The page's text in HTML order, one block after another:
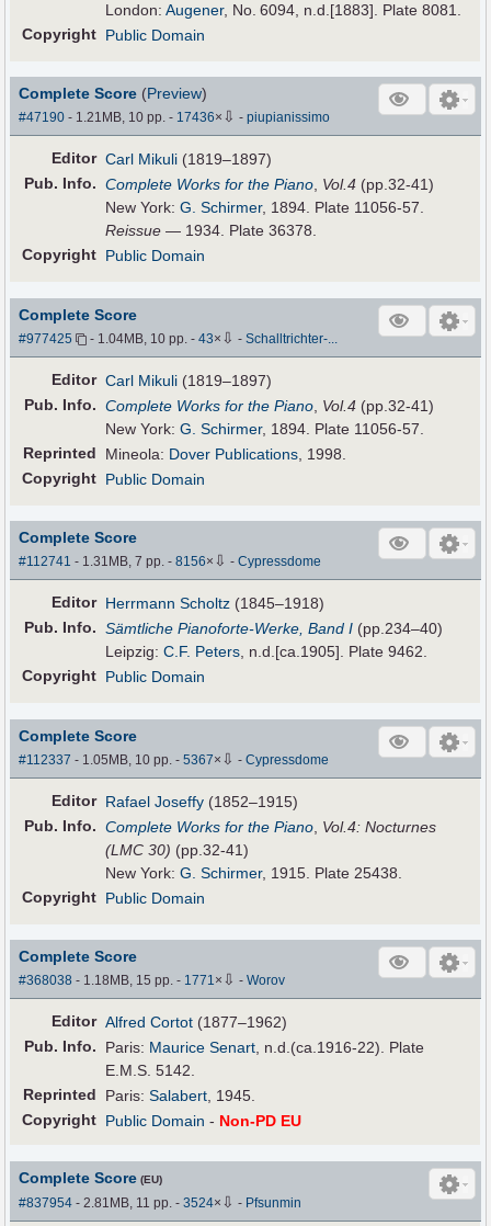
London:Augener, No. 6094, n.d.[1883]. Plate 8081.
Copyright Public Domain
Complete Score (Preview)
#47190 - 1.21MB, 10 pp.- 17436× ⇩ -piupianissimo
Editor Carl Mikuli (1819–1897)
Pub. Info. Complete Works for the Piano, Vol.4 (pp.32-41)
New York:G. Schirmer, 1894. Plate 11056-57.
Reissue — 1934. Plate 36378.
Copyright Public Domain
Complete Score
#977425 - 1.04MB, 10 pp.-43× ⇩ -Schalltrichter-...
Editor Carl Mikuli (1819–1897)
Pub. Info. Complete Works for the Piano Vol.4 (pp.32-41)
New York:G. Schirmer, 1894. Plate 11056-57.
Reprinted
Mineola: Dover Publications , 1998.
Copyright Public Domain
Complete Score
#112741 - 1.31MB, 7 pp.-8156× ⇩ -Cypressdome
Editor Herrmann Scholtz (1845–1918)
Pub. Info. Sämtliche Pianoforte-Werke, Band I (pp.234–40)
Leipzig:C.F. Peters, n.d.[ca.1905]. Plate 9462.
Copyright Public Domain
Complete Score
#112337 - 1.05MB, 10 pp.-5367× ⇩ -Cypressdome
Editor Rafael Joseffy (1852–1915)
Pub. Info. Complete Works for the Piano Vol.4: Nocturnes
(LMC 30) (pp.32-41)
New York:G. Schirmer, 1915. Plate 25438.
Copyright Public Domain
Complete Score
#368038 - 1.18MB, 15 pp.- 1771× ⇩ -Worov
Editor Alfred Cortot (1877–1962)
Pub. Info. Paris: Maurice Senart , n.d.(ca.1916-22). Plate
E.M.S. 5142.
Reprinted
Paris:Salabert , 1945.
Copyright Public Domain - Non-PD EU
Complete Score (EU)
#837954 - 2.81MB, 11 pp.-3524× ⇩ - Pfsunmin